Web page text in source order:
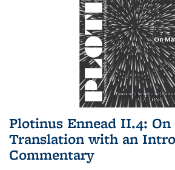
Plotinus Ennead II.4:
Translation with an
Commentary